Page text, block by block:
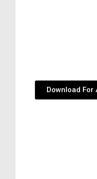
Download For